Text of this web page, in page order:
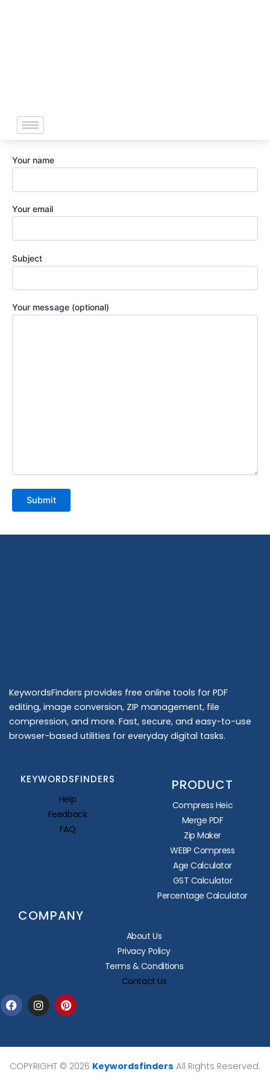
Your name
Your email
Subject
Your message (optional)
KeywordsFinders provides free online tools for PDF
editing, image conversion, ZIP management, file
compression, and more. Fast, secure, and easy-to-use
browser-based utilities for everyday digital tasks.
KEYWORDSFINDERS
Help
Feedback
FAQ
PRODUCT
Compress Heic
Merge PDF
Zip Maker
WEBP Compress
Age Calculator
GST Calculator
Percentage Calculator
COMPANY
About Us
Privacy Policy
Terms & Conditions
Contact Us
FacebookInstagramPinterest
COPYRIGHT © 2026 Keywordsfinders All Rights Reserved.